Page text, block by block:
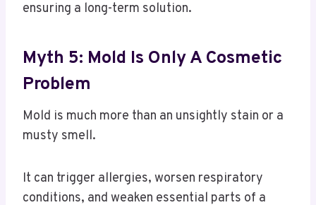
ensuring a long-term solution.
Myth 5: Mold Is Only A Cosmetic
Problem
Mold is much more than an unsightly stain or a
musty smell.
It can trigger allergies, worsen respiratory
conditions, and weaken essential parts of a